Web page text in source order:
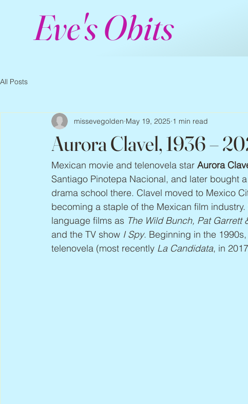
Eve's Obits
All Posts
Aurora Clavel, 1936 –
missevegolden May 19, 2025 1 min read
Mexican movie and telenovela star Aurora
Santiago Pinotepa Nacional, and later bought
drama school there. Clavel moved to Mexico
becoming a staple of the Mexican film
language films as The Wild Bunch, Pat Garrett
and the TV show I Spy. Beginning in the
telenovela (most recently La Candidata, in